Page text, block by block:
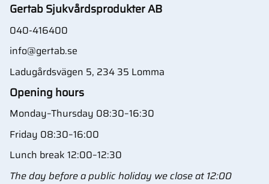
Gertab Sjukvårdsprodukter AB
040-416400
info@gertab.se
Ladugårdsvägen 5, 234 35 Lomma
Opening hours
Monday–Thursday 08:30–16:30
Friday 08:30–16:00
Lunch break 12:00–12:30
The day before a public holiday we close at 12:00